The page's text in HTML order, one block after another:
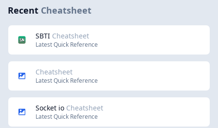
Recent Cheatsheet
SBTI Cheatsheet
Latest Quick Reference
Cheatsheet
Latest Quick Reference
Socket io Cheatsheet
Latest Quick Reference